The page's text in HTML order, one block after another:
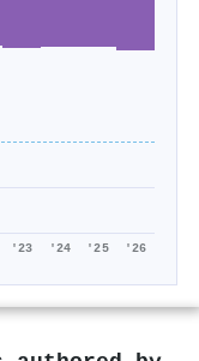
'23 '24 '25 '26